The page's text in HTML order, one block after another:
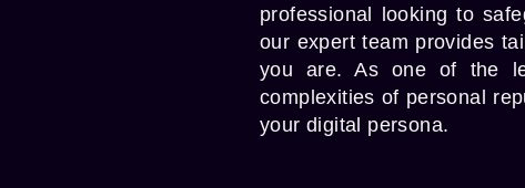
professional looking to
our expert team provides
you are. As one of the
complexities of personal
your digital persona.